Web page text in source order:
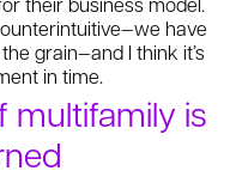
have
grain—and I think it’s
in time.
multifamily is